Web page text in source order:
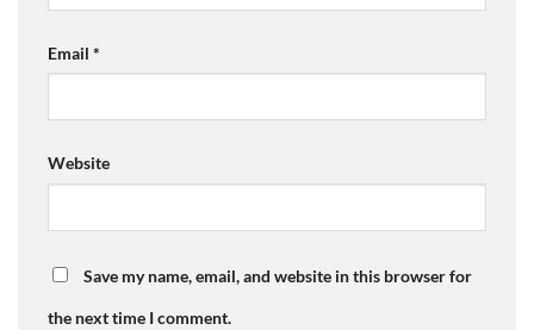
Email *
Website
Save my name, email, and website in this browser for
the next time I comment.